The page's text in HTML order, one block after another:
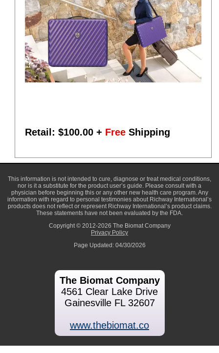
Retail: $100.00 + Free Shipping
This information is not intended to cure, diagnose or treat medical conditions,
nor is it a substitute for the product user’s guide. Please consult with a
physician before beginning this or any other new health care program. Any
information with regard to personal testimonies about Richway International’s
products does not reflect or represent Richway International’s product claims.
These statements have not been evaluated by the FDA.
Copyright © 2012-2026 The Biomat Company
Privacy Policy
Page Updated: 04/30/2026
The Biomat Company
4561 Clear Lake Drive
Gainesville FL 32607
www.thebiomat.co